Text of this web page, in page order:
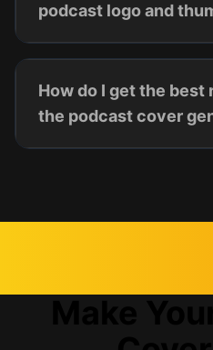
podcast logo and
How do I get the best
the podcast cover